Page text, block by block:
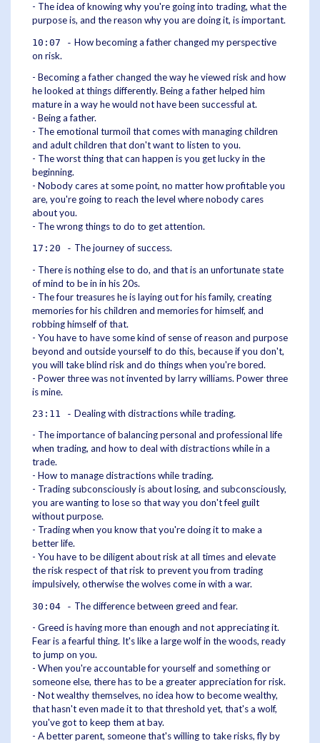
- The idea of knowing why you're going into trading, what the
purpose is, and the reason why you are doing it, is important.
10:07 - How becoming a father changed my perspective
on risk.
- Becoming a father changed the way he viewed risk and how
he looked at things differently. Being a father helped him
mature in a way he would not have been successful at.
- Being a father.
- The emotional turmoil that comes with managing children
and adult children that don't want to listen to you.
- The worst thing that can happen is you get lucky in the
beginning.
- Nobody cares at some point, no matter how profitable you
are, you're going to reach the level where nobody cares
about you.
- The wrong things to do to get attention.
17:20 - The journey of success.
- There is nothing else to do, and that is an unfortunate state
of mind to be in in his 20s.
- The four treasures he is laying out for his family, creating
memories for his children and memories for himself, and
robbing himself of that.
- You have to have some kind of sense of reason and purpose
beyond and outside yourself to do this, because if you don't,
you will take blind risk and do things when you're bored.
- Power three was not invented by larry williams. Power three
is mine.
23:11 - Dealing with distractions while trading.
- The importance of balancing personal and professional life
when trading, and how to deal with distractions while in a
trade.
- How to manage distractions while trading.
- Trading subconsciously is about losing, and subconsciously,
you are wanting to lose so that way you don't feel guilt
without purpose.
- Trading when you know that you're doing it to make a
better life.
- You have to be diligent about risk at all times and elevate
the risk respect of that risk to prevent you from trading
impulsively, otherwise the wolves come in with a war.
30:04 - The difference between greed and fear.
- Greed is having more than enough and not appreciating it.
Fear is a fearful thing. It's like a large wolf in the woods, ready
to jump on you.
- When you're accountable for yourself and something or
someone else, there has to be a greater appreciation for risk.
- Not wealthy themselves, no idea how to become wealthy,
that hasn't even made it to that threshold yet, that's a wolf,
you've got to keep them at bay.
- A better parent, someone that's willing to take risks, fly by